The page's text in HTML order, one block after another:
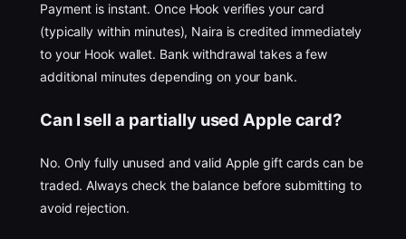
Payment is instant. Once Hook verifies your card
(typically within minutes), Naira is credited immediately
to your Hook wallet. Bank withdrawal takes a few
additional minutes depending on your bank.
Can I sell a partially used Apple card?
No. Only fully unused and valid Apple gift cards can be
traded. Always check the balance before submitting to
avoid rejection.